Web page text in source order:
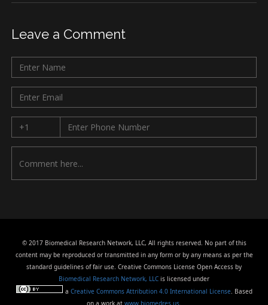
Leave a Comment
© 2017 Biomedical Research Network, LLC, All rights reserved. No part of this
content may be reproduced or transmitted in any form or by any means as per the
standard guidelines of fair use. Creative Commons License Open Access by
Biomedical Research Network, LLC is licensed under
a Creative Commons Attribution 4.0 International License. Based